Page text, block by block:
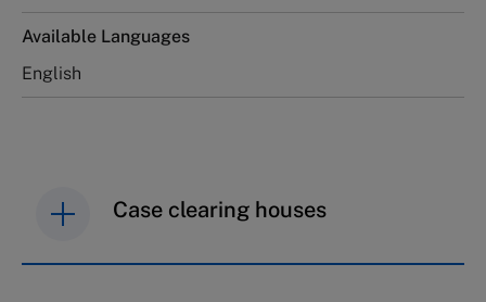
Available Languages
English
Case clearing houses